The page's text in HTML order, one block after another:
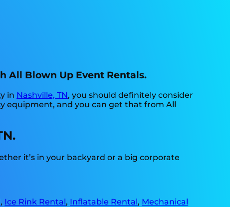
All Blown Up Event Rentals.
in Nashville, TN, you should definitely consider
equipment, and you can get that from All
it’s in your backyard or a big corporate
, Ice Rink Rental, Inflatable Rental, Mechanical